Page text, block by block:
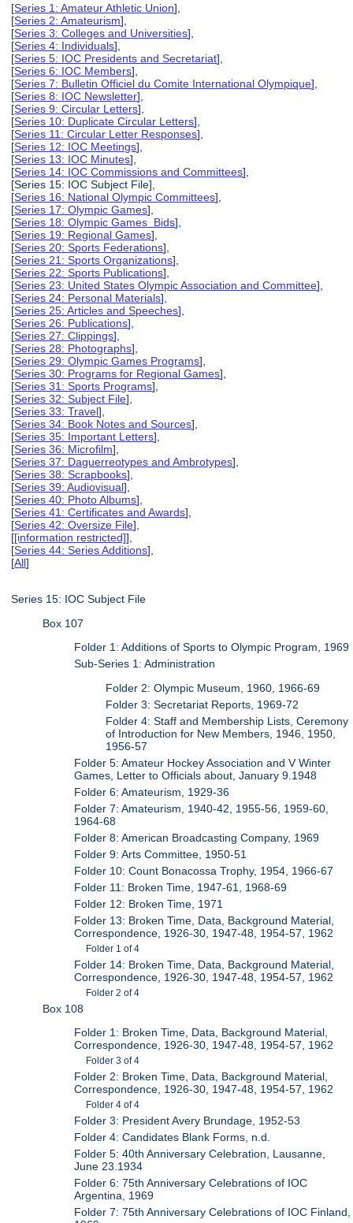
[Series 1: Amateur Athletic Union],
[Series 2: Amateurism],
[Series 3: Colleges and Universities],
[Series 4: Individuals],
[Series 5: IOC Presidents and Secretariat],
[Series 6: IOC Members],
[Series 7: Bulletin Officiel du Comite International Olympique],
[Series 8: IOC Newsletter],
[Series 9: Circular Letters],
[Series 10: Duplicate Circular Letters],
[Series 11: Circular Letter Responses],
[Series 12: IOC Meetings],
[Series 13: IOC Minutes],
[Series 14: IOC Commissions and Committees],
[Series 15: IOC Subject File],
[Series 16: National Olympic Committees],
[Series 17: Olympic Games],
[Series 18: Olympic Games Bids],
[Series 19: Regional Games],
[Series 20: Sports Federations],
[Series 21: Sports Organizations],
[Series 22: Sports Publications],
[Series 23: United States Olympic Association and Committee],
[Series 24: Personal Materials],
[Series 25: Articles and Speeches],
[Series 26: Publications],
[Series 27: Clippings],
[Series 28: Photographs],
[Series 29: Olympic Games Programs],
[Series 30: Programs for Regional Games],
[Series 31: Sports Programs],
[Series 32: Subject File],
[Series 33: Travel],
[Series 34: Book Notes and Sources],
[Series 35: Important Letters],
[Series 36: Microfilm],
[Series 37: Daguerreotypes and Ambrotypes],
[Series 38: Scrapbooks],
[Series 39: Audiovisual],
[Series 40: Photo Albums],
[Series 41: Certificates and Awards],
[Series 42: Oversize File],
[[information restricted]],
[Series 44: Series Additions],
[All]
Series 15: IOC Subject File
Box 107
Folder 1: Additions of Sports to Olympic Program, 1969
Sub-Series 1: Administration
Folder 2: Olympic Museum, 1960, 1966-69
Folder 3: Secretariat Reports, 1969-72
Folder 4: Staff and Membership Lists, Ceremony
of Introduction for New Members, 1946, 1950,
1956-57
Folder 5: Amateur Hockey Association and V Winter
Games, Letter to Officials about, January 9.1948
Folder 6: Amateurism, 1929-36
Folder 7: Amateurism, 1940-42, 1955-56, 1959-60,
1964-68
Folder 8: American Broadcasting Company, 1969
Folder 9: Arts Committee, 1950-51
Folder 10: Count Bonacossa Trophy, 1954, 1966-67
Folder 11: Broken Time, 1947-61, 1968-69
Folder 12: Broken Time, 1971
Folder 13: Broken Time, Data, Background Material,
Correspondence, 1926-30, 1947-48, 1954-57, 1962
Folder 1 of 4
Folder 14: Broken Time, Data, Background Material,
Correspondence, 1926-30, 1947-48, 1954-57, 1962
Folder 2 of 4
Box 108
Folder 1: Broken Time, Data, Background Material,
Correspondence, 1926-30, 1947-48, 1954-57, 1962
Folder 3 of 4
Folder 2: Broken Time, Data, Background Material,
Correspondence, 1926-30, 1947-48, 1954-57, 1962
Folder 4 of 4
Folder 3: President Avery Brundage, 1952-53
Folder 4: Candidates Blank Forms, n.d.
Folder 5: 40th Anniversary Celebration, Lausanne,
June 23.1934
Folder 6: 75th Anniversary Celebrations of IOC
Argentina, 1969
Folder 7: 75th Anniversary Celebrations of IOC Finland,